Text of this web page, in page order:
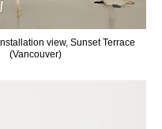
view, Sunset Terrace
(Vancouver)